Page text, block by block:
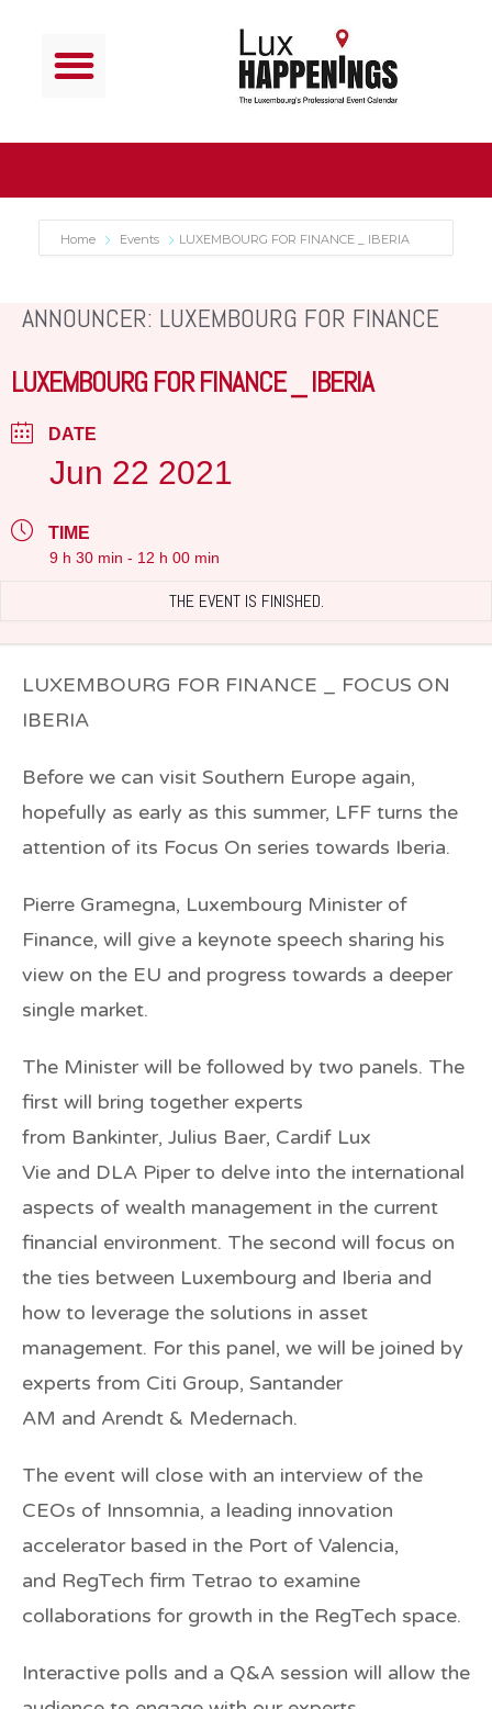
Home Events LUXEMBOURG FOR FINANCE _ IBERIA
ANNOUNCER: LUXEMBOURG FOR FINANCE
LUXEMBOURG FOR FINANCE _ IBERIA
DATE
Jun 22 2021
TIME
9 h 30 min - 12 h 00 min
THE EVENT IS FINISHED.
LUXEMBOURG FOR FINANCE _ FOCUS ON
IBERIA
Before we can visit Southern Europe again,
hopefully as early as this summer, LFF turns the
attention of its Focus On series towards Iberia.
Pierre Gramegna, Luxembourg Minister of
Finance, will give a keynote speech sharing his
view on the EU and progress towards a deeper
single market.
The Minister will be followed by two panels. The
first will bring together experts
from Bankinter, Julius Baer, Cardif Lux
Vie and DLA Piper to delve into the international
aspects of wealth management in the current
financial environment. The second will focus on
the ties between Luxembourg and Iberia and
how to leverage the solutions in asset
management. For this panel, we will be joined by
experts from Citi Group, Santander
AM and Arendt & Medernach.
The event will close with an interview of the
CEOs of Innsomnia, a leading innovation
accelerator based in the Port of Valencia,
and RegTech firm Tetrao to examine
collaborations for growth in the RegTech space.
Interactive polls and a Q&A session will allow the